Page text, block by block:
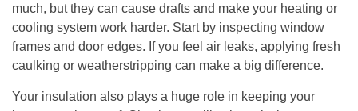
much, but they can cause drafts and make your heating or
cooling system work harder. Start by inspecting window
frames and door edges. If you feel air leaks, applying fresh
caulking or weatherstripping can make a big difference.
Your insulation also plays a huge role in keeping your